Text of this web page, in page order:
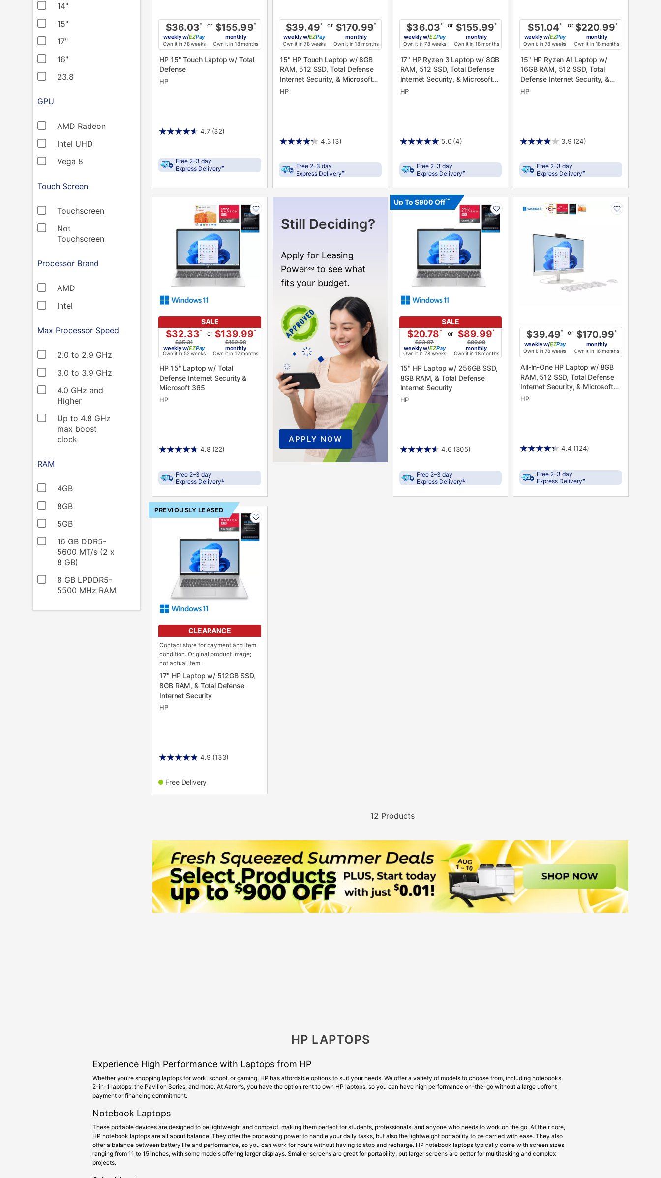
$36.03*
weeklyw/ Pay
Own it in 78 weeks
or $155.99*
monthly
Own it in 18 months
HP 15" Touch Laptop w/ Total
Defense
HP
4.7 (32)
Free 2–3 day
Express Delivery±
$39.49*
weeklyw/ Pay
Own it in 78 weeks
or $170.99*
monthly
Own it in 18 months
15" HP Touch Laptop w/ 8GB
RAM, 512 SSD, Total Defense
Internet Security, & Microsoft
365
HP
4.3 (3)
Free 2–3 day
Express Delivery±
$36.03*
weeklyw/ Pay
Own it in 78 weeks
or $155.99*
monthly
Own it in 18 months
17" HP Ryzen 3 Laptop w/ 8GB
RAM, 512 SSD, Total Defense
Internet Security, & Microsoft
365
HP
5.0 (4)
Free 2–3 day
Express Delivery±
$51.04*
weeklyw/ Pay
Own it in 78 weeks
or $220.99*
monthly
Own it in 18 months
15" HP Ryzen AI Laptop w/
16GB RAM, 512 SSD, Total
Defense Internet Security, &
Microsoft 365
HP
3.9 (24)
Free 2–3 day
Express Delivery±
INFORMATION
SALE
$32.33*
$35.31
weeklyw/ Pay
Own it in 52 weeks
or $139.99*
$152.99
monthly
Own it in 12 months
HP 15" Laptop w/ Total
Defense Internet Security &
Microsoft 365
HP
4.8 (22)
Free 2–3 day
Express Delivery±
Still Deciding?
Apply for Leasing
PowerSMto see what
fits your budget.
APPLY NOW
PRODUCT
INFORMATION
Up To $900 Off^^
SALE
$20.78 *
$23.07
weeklyw/ Pay
Own it in 78 weeks
or $89.99*
$99.99
monthly
Own it in 18 months
15" HP Laptop w/ 256GB SSD,
8GB RAM, & Total Defense
Internet Security
HP
4.6 (305)
Free 2–3 day
Express Delivery±
INFORMATION
$39.49*
weeklyw/ Pay
Own it in 78 weeks
or $170.99*
monthly
Own it in 18 months
All-In-One HP Laptop w/ 8GB
RAM, 512 SSD, Total Defense
Internet Security, & Microsoft
365
HP
4.4 (124)
Free 2–3 day
Express Delivery±
PREVIOUSLY LEASED
PRODUCT
INFORMATION
CLEARANCE
Contact store for payment and item
condition. Original product image;
not actual item.
17" HP Laptop w/ 512GB SSD,
8GB RAM, & Total Defense
Internet Security
HP
4.9 (133)
Free Delivery
12 Products
14"
15"
17"
16"
23.8
GPU
AMD Radeon
Intel UHD
Vega 8
Touch Screen
Touchscreen
Not
Touchscreen
Processor Brand
AMD
Intel
Max Processor Speed
2.0 to 2.9 GHz
3.0 to 3.9 GHz
4.0 GHz and
Higher
Up to 4.8 GHz
max boost
clock
RAM
4GB
8GB
5GB
16 GB DDR5-
5600 MT/s (2 x
8 GB)
8 GB LPDDR5-
5500 MHz RAM
HP LAPTOPS
Experience High Performance with Laptops from HP
Whether you’re shopping laptops for work, school, or gaming, HP has affordable options to suit your needs. We offer a variety of models to choose from, including notebooks,
2-in-1 laptops, the Pavilion Series, and more. At Aaron’s, you have the option rent to own HP laptops, so you can have high performance on-the-go without a large upfront
payment or financing commitment.
Notebook Laptops
These portable devices are designed to be lightweight and compact, making them perfect for students, professionals, and anyone who needs to work on the go. At their core,
HP notebook laptops are all about balance. They offer the processing power to handle your daily tasks, but also the lightweight portability to be carried with ease. They also
offer a balance between battery life and performance, so you can work for hours without having to stop and recharge. HP notebook laptops typically come with screen sizes
ranging from 11 to 15 inches, with some models offering larger displays. Smaller screens are great for portability, but larger screens are better for multitasking and complex
projects.